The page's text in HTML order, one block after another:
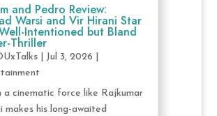
and Pedro Review:
Warsi and Vir Hirani Star
Intentioned but Bland
Thriller
| Jul 3, 2026
a cinematic force like Rajkumar
makes his long-awaited